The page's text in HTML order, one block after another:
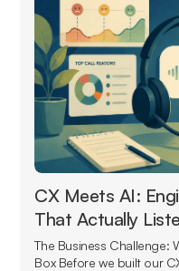
CX Meets AI:
That Actually
The Business Challenge:
Box Before we built our